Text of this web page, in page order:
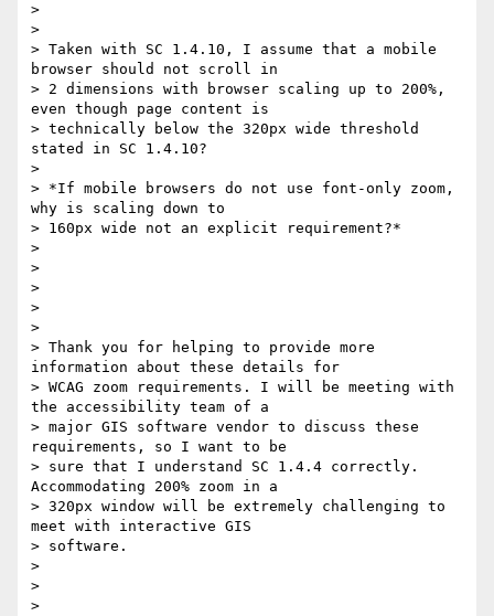
>
>
> Taken with SC 1.4.10, I assume that a mobile
browser should not scroll in
> 2 dimensions with browser scaling up to 200%,
even though page content is
> technically below the 320px wide threshold
stated in SC 1.4.10?
>
> *If mobile browsers do not use font-only zoom,
why is scaling down to
> 160px wide not an explicit requirement?*
>
>
>
>
>
> Thank you for helping to provide more
information about these details for
> WCAG zoom requirements. I will be meeting with
the accessibility team of a
> major GIS software vendor to discuss these
requirements, so I want to be
> sure that I understand SC 1.4.4 correctly.
Accommodating 200% zoom in a
> 320px window will be extremely challenging to
meet with interactive GIS
> software.
>
>
>